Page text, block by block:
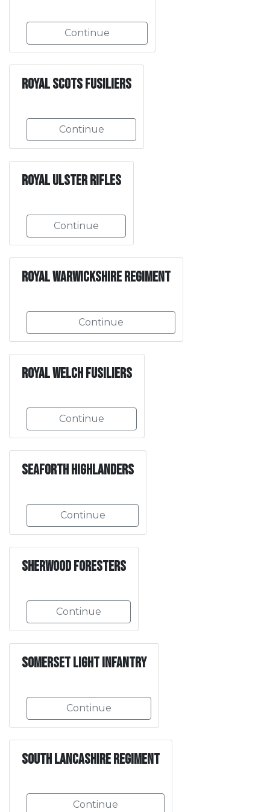
Continue
Royal Scots Fusiliers
Continue
Royal Ulster Rifles
Continue
Royal Warwickshire Regiment
Continue
Royal Welch Fusiliers
Continue
Seaforth Highlanders
Continue
Sherwood Foresters
Continue
Somerset Light Infantry
Continue
South Lancashire Regiment
Continue